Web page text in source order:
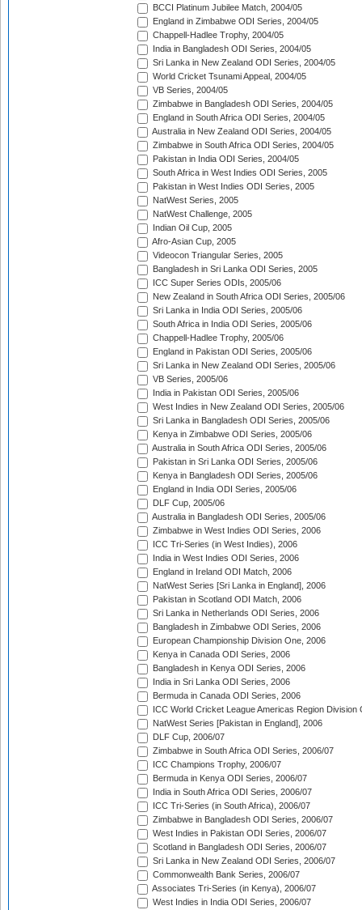
BCCI Platinum Jubilee Match, 2004/05
England in Zimbabwe ODI Series, 2004/05
Chappell-Hadlee Trophy, 2004/05
India in Bangladesh ODI Series, 2004/05
Sri Lanka in New Zealand ODI Series, 2004/05
World Cricket Tsunami Appeal, 2004/05
VB Series, 2004/05
Zimbabwe in Bangladesh ODI Series, 2004/05
England in South Africa ODI Series, 2004/05
Australia in New Zealand ODI Series, 2004/05
Zimbabwe in South Africa ODI Series, 2004/05
Pakistan in India ODI Series, 2004/05
South Africa in West Indies ODI Series, 2005
Pakistan in West Indies ODI Series, 2005
NatWest Series, 2005
NatWest Challenge, 2005
Indian Oil Cup, 2005
Afro-Asian Cup, 2005
Videocon Triangular Series, 2005
Bangladesh in Sri Lanka ODI Series, 2005
ICC Super Series ODIs, 2005/06
New Zealand in South Africa ODI Series, 2005/06
Sri Lanka in India ODI Series, 2005/06
South Africa in India ODI Series, 2005/06
Chappell-Hadlee Trophy, 2005/06
England in Pakistan ODI Series, 2005/06
Sri Lanka in New Zealand ODI Series, 2005/06
VB Series, 2005/06
India in Pakistan ODI Series, 2005/06
West Indies in New Zealand ODI Series, 2005/06
Sri Lanka in Bangladesh ODI Series, 2005/06
Kenya in Zimbabwe ODI Series, 2005/06
Australia in South Africa ODI Series, 2005/06
Pakistan in Sri Lanka ODI Series, 2005/06
Kenya in Bangladesh ODI Series, 2005/06
England in India ODI Series, 2005/06
DLF Cup, 2005/06
Australia in Bangladesh ODI Series, 2005/06
Zimbabwe in West Indies ODI Series, 2006
ICC Tri-Series (in West Indies), 2006
India in West Indies ODI Series, 2006
England in Ireland ODI Match, 2006
NatWest Series [Sri Lanka in England], 2006
Pakistan in Scotland ODI Match, 2006
Sri Lanka in Netherlands ODI Series, 2006
Bangladesh in Zimbabwe ODI Series, 2006
European Championship Division One, 2006
Kenya in Canada ODI Series, 2006
Bangladesh in Kenya ODI Series, 2006
India in Sri Lanka ODI Series, 2006
Bermuda in Canada ODI Series, 2006
ICC World Cricket League Americas Region Division
NatWest Series [Pakistan in England], 2006
DLF Cup, 2006/07
Zimbabwe in South Africa ODI Series, 2006/07
ICC Champions Trophy, 2006/07
Bermuda in Kenya ODI Series, 2006/07
India in South Africa ODI Series, 2006/07
ICC Tri-Series (in South Africa), 2006/07
Zimbabwe in Bangladesh ODI Series, 2006/07
West Indies in Pakistan ODI Series, 2006/07
Scotland in Bangladesh ODI Series, 2006/07
Sri Lanka in New Zealand ODI Series, 2006/07
Commonwealth Bank Series, 2006/07
Associates Tri-Series (in Kenya), 2006/07
West Indies in India ODI Series, 2006/07